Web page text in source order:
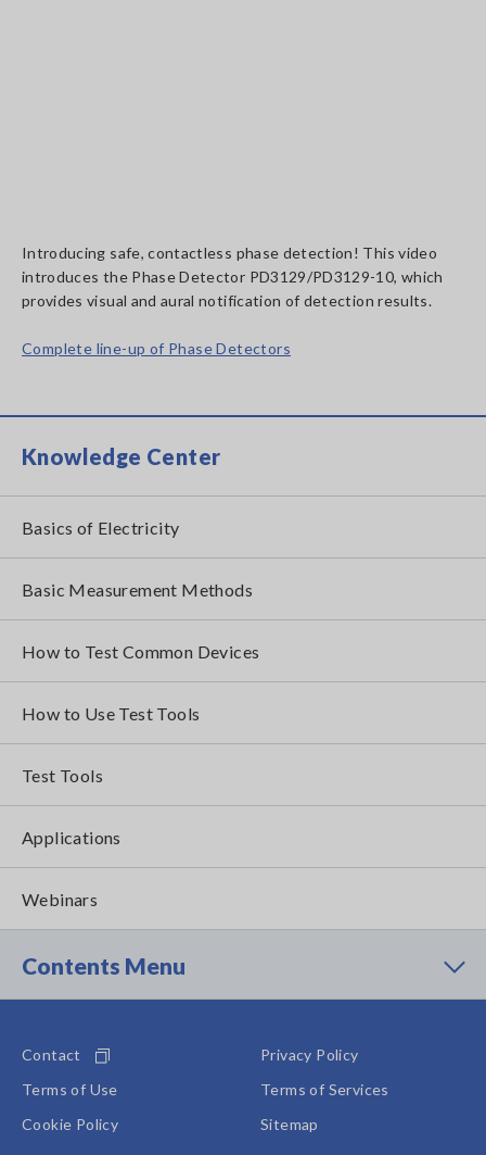
Introducing safe, contactless phase detection! This video
introduces the Phase Detector PD3129/PD3129-10, which
provides visual and aural notification of detection results.
Complete line-up of Phase Detectors
Knowledge Center
Basics of Electricity
Basic Measurement Methods
How to Test Common Devices
How to Use Test Tools
Test Tools
Applications
Webinars
Contents Menu
Contact
Privacy Policy
Terms of Use
Terms of Services
Cookie Policy
Sitemap